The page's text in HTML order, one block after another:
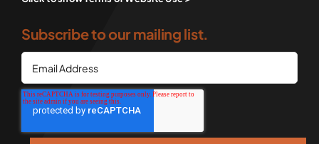
Subscribe to our mailing list.